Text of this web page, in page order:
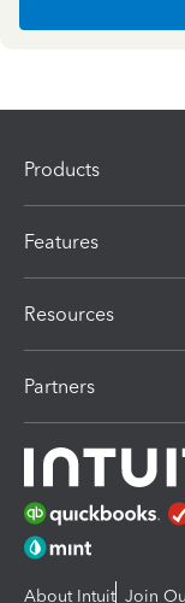
Products
Features
Resources
Partners
About Intuit Join